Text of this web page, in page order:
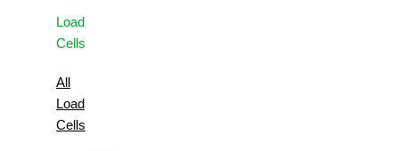
Load
Cells
All
Load
Cells